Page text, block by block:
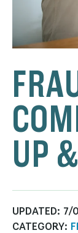
UP
UPDATED: 7/
CATEGORY: